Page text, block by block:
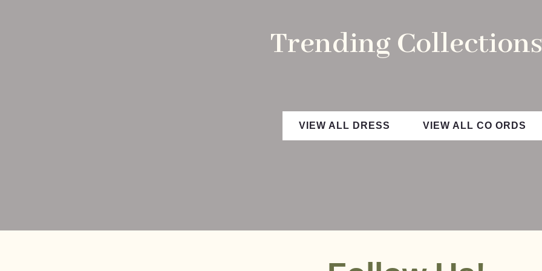
Trending Collections
VIEW ALL CO ORDS
VIEW ALL DRESS